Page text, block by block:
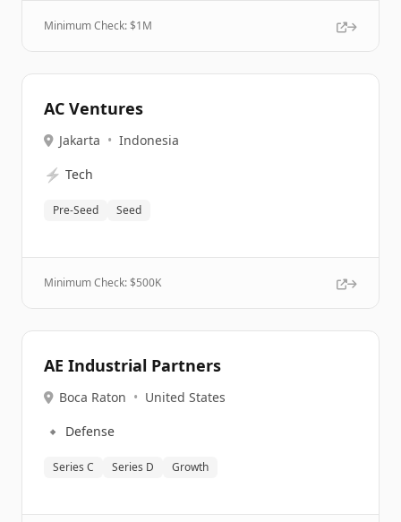
Minimum Check: $1M
AC Ventures
Jakarta • Indonesia
⚡ Tech
Pre-Seed Seed
Minimum Check: $500K
AE Industrial Partners
Boca Raton • United States
🔹 Defense
Series C Series D Growth